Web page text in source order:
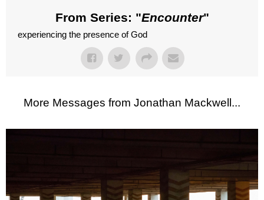
From Series: "Encounter"
experiencing the presence of God
More Messages from Jonathan Mackwell...